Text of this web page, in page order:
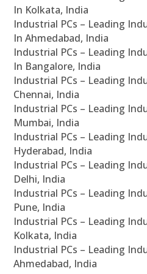
In Kolkata, India
Industrial PCs – Leading
In Ahmedabad, India
Industrial PCs – Leading
In Bangalore, India
Industrial PCs – Leading
Chennai, India
Industrial PCs – Leading
Mumbai, India
Industrial PCs – Leading
Hyderabad, India
Industrial PCs – Leading
Delhi, India
Industrial PCs – Leading
Pune, India
Industrial PCs – Leading
Kolkata, India
Industrial PCs – Leading
Ahmedabad, India